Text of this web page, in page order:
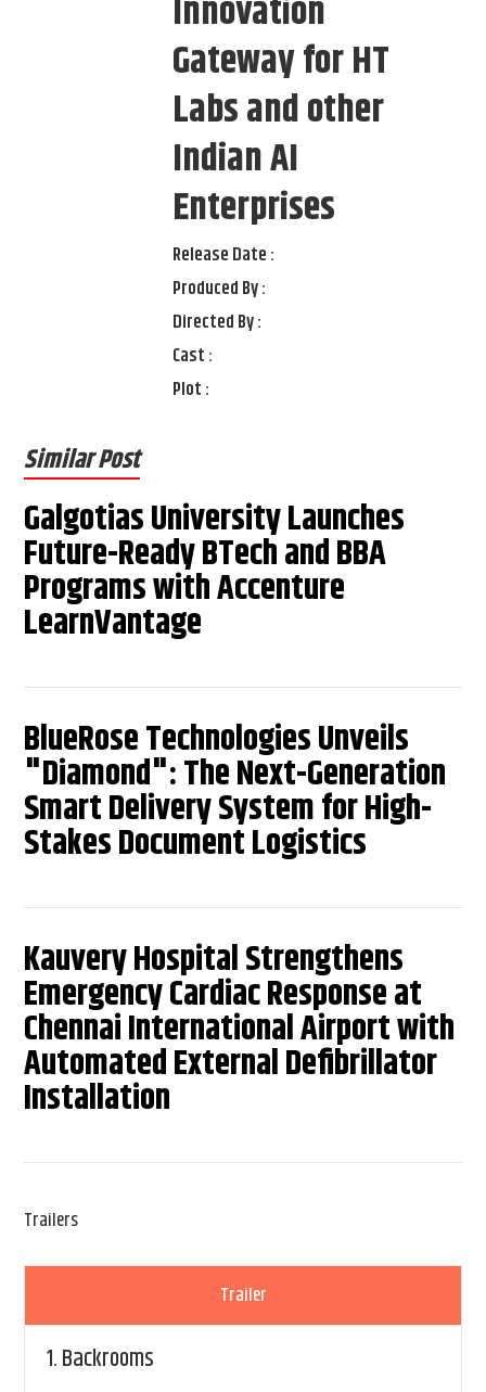
Innovation
Gateway for HT
Labs and other
Indian AI
Enterprises
Release Date :
Produced By :
Directed By :
Cast :
Plot :
Similar Post
Galgotias University Launches
Future-Ready BTech and BBA
Programs with Accenture
LearnVantage
BlueRose Technologies Unveils
"Diamond": The Next-Generation
Smart Delivery System for High-
Stakes Document Logistics
Kauvery Hospital Strengthens
Emergency Cardiac Response at
Chennai International Airport with
Automated External Defibrillator
Installation
Trailers
Trailer
1.Backrooms